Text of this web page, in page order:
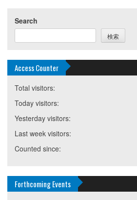
Search
検索
Access Counter
Total visitors:
Today visitors:
Yesterday visitors:
Last week visitors:
Counted since:
Forthcoming Events